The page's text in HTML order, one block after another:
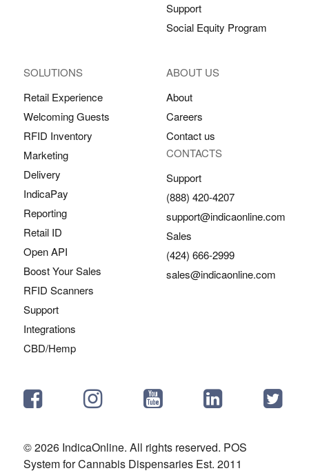
SOLUTIONS
Retail Experience
Welcoming Guests
RFID Inventory
Marketing
Delivery
IndicaPay
Reporting
Retail ID
Open API
Boost Your Sales
RFID Scanners
Support
Integrations
CBD/Hemp
Support
Social Equity Program
ABOUT US
About
Careers
Contact us
CONTACTS
Support
(888) 420-4207
support@indicaonline.com
Sales
(424) 666-2999
sales@indicaonline.com
© 2026 IndicaOnline. All rights reserved. POS
System for Cannabis Dispensaries Est. 2011